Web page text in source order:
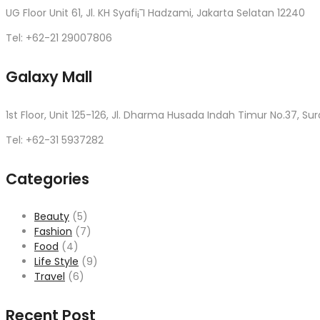
UG Floor Unit 61, Jl. KH Syafi¡¯I Hadzami, Jakarta Selatan 12240
Tel: +62-21 29007806
Galaxy Mall
1st Floor, Unit 125-126, Jl. Dharma Husada Indah Timur No.37,
Tel: +62-31 5937282
Categories
Beauty (5)
Fashion (7)
Food (4)
Life Style (9)
Travel (6)
Recent Post